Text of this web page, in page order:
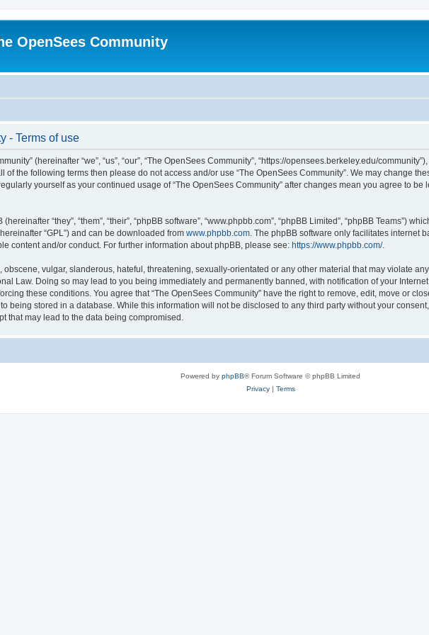
OpenSees Community
- Terms of use
(hereinafter “we”, “us”, “our”, “The OpenSees Community”, “https://opensees.berkeley.edu/
of the following terms then please do not access and/or use “The OpenSees Community”. We may change
yourself as your continued usage of “The OpenSees Community” after changes mean you agree to
“they”, “them”, “their”, “phpBB software”, “www.phpbb.com”, “phpBB Limited”, “phpBB Teams”)
“GPL”) and can be downloaded from www.phpbb.com. The phpBB software only facilitates internet
content and/or conduct. For further information about phpBB, please see: https://www.phpbb.com/.
vulgar, slanderous, hateful, threatening, sexually-orientated or any other material that may violate
Law. Doing so may lead to you being immediately and permanently banned, with notification of your
these conditions. You agree that “The OpenSees Community” have the right to remove, edit, move or
being stored in a database. While this information will not be disclosed to any third party without your
that may lead to the data being compromised.
Powered by phpBB® Forum Software © phpBB Limited
Privacy| Terms